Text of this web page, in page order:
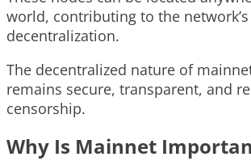
world, contributing to the network’s
decentralization.
The decentralized nature of
remains secure, transparent, and
censorship.
Why Is Mainnet